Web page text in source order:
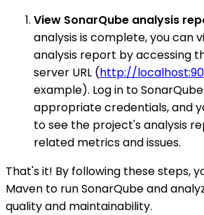
View SonarQube analysis
analysis is complete, you can
analysis report by accessing
server URL (http://
example). Log in to
appropriate credentials, and
to see the project's analysis
related metrics and issues.
That's it! By following these steps,
Maven to run SonarQube and
quality and maintainability.